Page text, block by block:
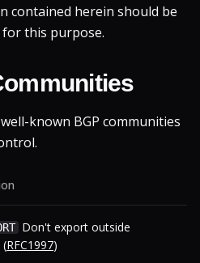
contained herein should be
this purpose.
known BGP communities
Don't export outside
(RFC1997)